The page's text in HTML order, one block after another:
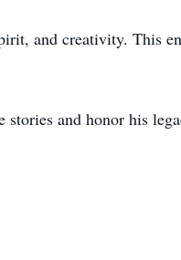
and creativity. This
and honor his